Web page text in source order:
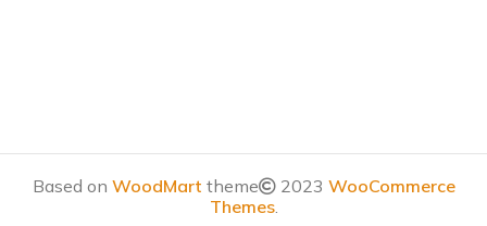
Based on WoodMart theme 2023 WooCommerce
Themes.